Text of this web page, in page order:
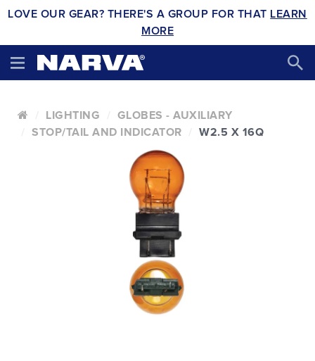
LOVE OUR GEAR? THERE'S A GROUP FOR THAT LEARN
MORE
LIGHTING
GLOBES - AUXILIARY
STOP/TAIL AND INDICATOR
W2.5 X 16Q